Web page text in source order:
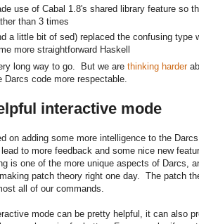
use of Cabal 1.8's shared library feature so
than 3 times
a little bit of sed) replaced the confusing type
more straightforward Haskell
long way to go. But we are thinking harder
Darcs code more respectable.
interactive mode
on adding some more intelligence to the
to more feedback and some nice new
is one of the more unique aspects of Darcs,
patch theory right one day. The patch
all of our commands.
mode can be pretty helpful, it can also